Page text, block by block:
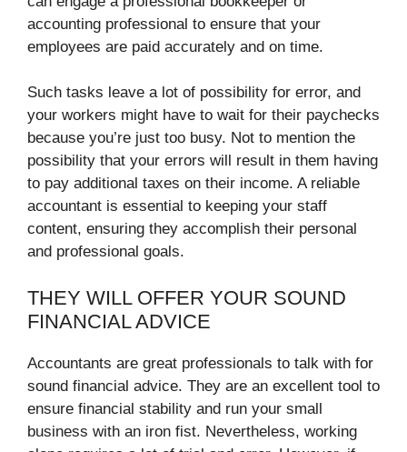
accounting professional to ensure that your
employees are paid accurately and on time.
Such tasks leave a lot of possibility for error, and
your workers might have to wait for their paychecks
because you’re just too busy. Not to mention the
possibility that your errors will result in them having
to pay additional taxes on their income. A reliable
accountant is essential to keeping your staff
content, ensuring they accomplish their personal
and professional goals.
THEY WILL OFFER YOUR SOUND
FINANCIAL ADVICE
Accountants are great professionals to talk with for
sound financial advice. They are an excellent tool to
ensure financial stability and run your small
business with an iron fist. Nevertheless, working